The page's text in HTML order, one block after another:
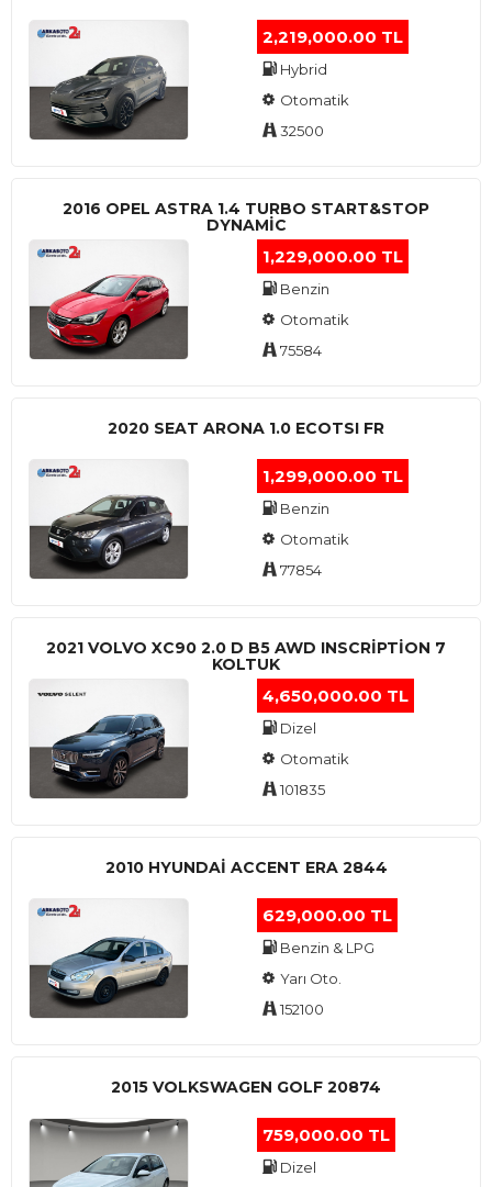
2,219,000.00 TL
Hybrid
Otomatik
32500
2016 OPEL ASTRA 1.4 TURBO START&STOP
DYNAMIC
1,229,000.00 TL
Benzin
Otomatik
75584
2020 SEAT ARONA 1.0 ECOTSI FR
1,299,000.00 TL
Benzin
Otomatik
77854
2021 VOLVO XC90 2.0 D B5 AWD INSCRIPTION 7
KOLTUK
4,650,000.00 TL
Dizel
Otomatik
101835
2010 HYUNDAI ACCENT ERA 2844
629,000.00 TL
Benzin & LPG
Yarı Oto.
152100
2015 VOLKSWAGEN GOLF 20874
759,000.00 TL
Dizel